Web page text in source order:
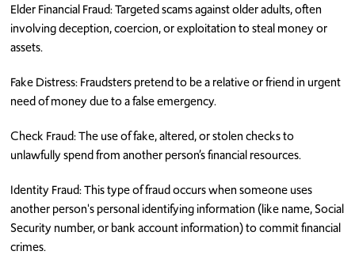
Elder Financial Fraud: Targeted scams against older adults, often
involving deception, coercion, or exploitation to steal money or
assets.
Fake Distress: Fraudsters pretend to be a relative or friend in urgent
need of money due to a false emergency.
Check Fraud: The use of fake, altered, or stolen checks to
unlawfully spend from another person’s financial resources.
Identity Fraud: This type of fraud occurs when someone uses
another person's personal identifying information (like name, Social
Security number, or bank account information) to commit financial
crimes.